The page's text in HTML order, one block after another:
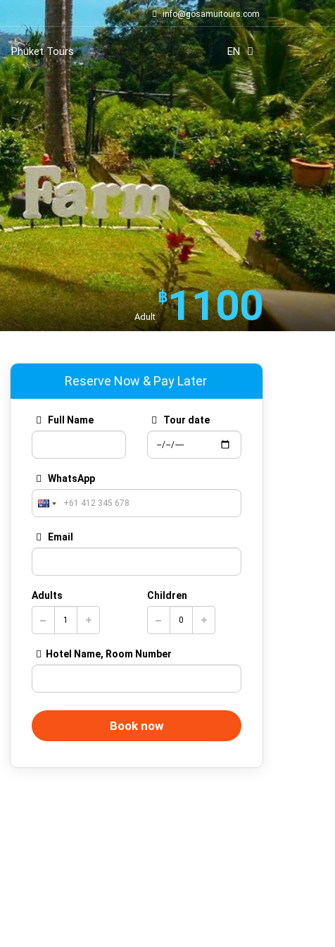
info@gosamuitours.com
Phuket Tours EN
Adult
฿1100
Reserve Now & Pay Later
Full Name Tour date
WhatsApp
Email
Adults Children
Hotel Name, Room Number
Book now